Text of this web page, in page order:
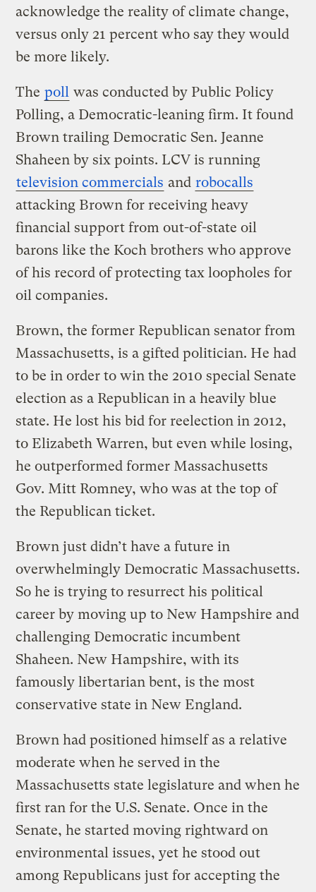
acknowledge the reality of climate change,
versus only 21 percent who say they would
be more likely.
The poll was conducted by Public Policy
Polling, a Democratic-leaning firm. It found
Brown trailing Democratic Sen. Jeanne
Shaheen by six points. LCV is running
television commercials and robocalls
attacking Brown for receiving heavy
financial support from out-of-state oil
barons like the Koch brothers who approve
of his record of protecting tax loopholes for
oil companies.
Brown, the former Republican senator from
Massachusetts, is a gifted politician. He had
to be in order to win the 2010 special Senate
election as a Republican in a heavily blue
state. He lost his bid for reelection in 2012,
to Elizabeth Warren, but even while losing,
he outperformed former Massachusetts
Gov. Mitt Romney, who was at the top of
the Republican ticket.
Brown just didn’t have a future in
overwhelmingly Democratic Massachusetts.
So he is trying to resurrect his political
career by moving up to New Hampshire and
challenging Democratic incumbent
Shaheen. New Hampshire, with its
famously libertarian bent, is the most
conservative state in New England.
Brown had positioned himself as a relative
moderate when he served in the
Massachusetts state legislature and when he
first ran for the U.S. Senate. Once in the
Senate, he started moving rightward on
environmental issues, yet he stood out
among Republicans just for accepting the